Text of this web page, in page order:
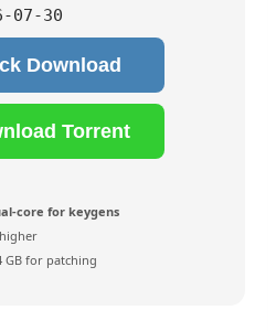
07-30
Download
Torrent
core for keygens
GB for patching